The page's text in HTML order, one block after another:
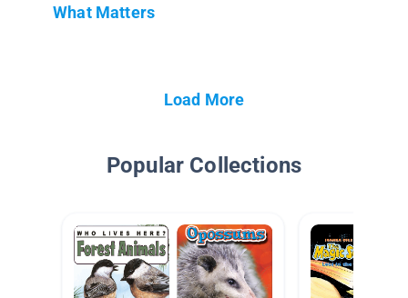
What Matters
Load More
Popular Collections